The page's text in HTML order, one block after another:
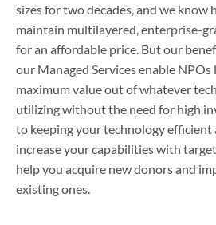
sizes for two decades, and we know
maintain multilayered, enterprise-
for an affordable price. But our
our Managed Services enable
maximum value out of whatever
utilizing without the need for high
to keeping your technology efficient
increase your capabilities with
help you acquire new donors and
existing ones.